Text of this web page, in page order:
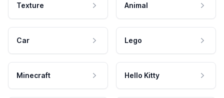
Texture Animal
Car Lego
Minecraft Hello Kitty